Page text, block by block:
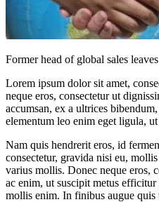
Former head of global sales
Lorem ipsum dolor sit amet,
neque eros, consectetur ut
accumsan, ex a ultrices
elementum leo enim eget ligula,
Nam quis hendrerit eros, id
consectetur, gravida nisi eu,
varius mollis. Donec neque eros,
ac enim, ut suscipit metus
mollis enim. In finibus augue quis